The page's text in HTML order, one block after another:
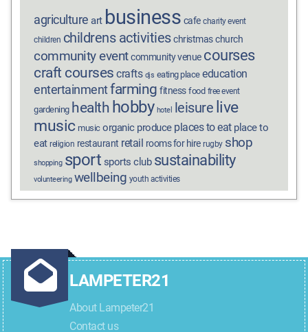
agriculture art business cafe charity event
children childrens activities christmas church
community event community venue courses
craft courses crafts djs eating place education
entertainmentfarming fitness food free event
gardening health hobby hotel leisure live
music music organic produce places to eat place to
eat religion restaurant retail rooms for hire rugby shop
shopping sport sports club sustainability
volunteering wellbeing youth activities
LAMPETER21
About Lampeter21
Contact us